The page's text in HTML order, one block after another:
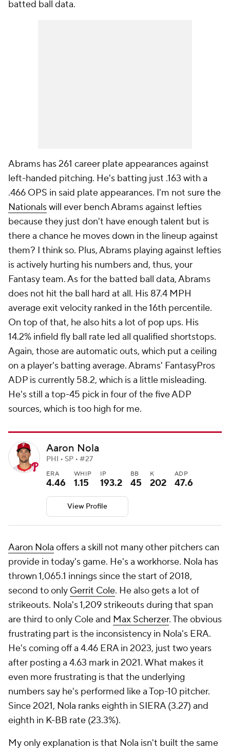
batted ball data.
Abrams has 261 career plate appearances against
left-handed pitching. He's batting just .163 with a
.466 OPS in said plate appearances. I'm not sure the
Nationalswill ever bench Abrams against lefties
because they just don't have enough talent but is
there a chance he moves down in the lineup against
them? I think so. Plus, Abrams playing against lefties
is actively hurting his numbers and, thus, your
Fantasy team. As for the batted ball data, Abrams
does not hit the ball hard at all. His 87.4 MPH
average exit velocity ranked in the 16th percentile.
On top of that, he also hits a lot of pop ups. His
14.2% infield fly ball rate led all qualified shortstops.
Again, those are automatic outs, which put a ceiling
on a player's batting average. Abrams' FantasyPros
ADP is currently 58.2, which is a little misleading.
He's still a top-45 pick in four of the five ADP
sources, which is too high for me.
Aaron Nola
PHI • SP • #27
ERA
4.46
WHIP
1.15
IP
193.2
BB
45
K
202
ADP
47.6
View Profile
Aaron Nola offers a skill not many other pitchers can
provide in today's game. He's a workhorse. Nola has
thrown 1,065.1 innings since the start of 2018,
second to only Gerrit Cole. He also gets a lot of
strikeouts. Nola's 1,209 strikeouts during that span
are third to only Cole and Max Scherzer. The obvious
frustrating part is the inconsistency in Nola's ERA.
He's coming off a 4.46 ERA in 2023, just two years
after posting a 4.63 mark in 2021. What makes it
even more frustrating is that the underlying
numbers say he's performed like a Top-10 pitcher.
Since 2021, Nola ranks eighth in SIERA (3.27) and
eighth in K-BB rate (23.3%).
My only explanation is that Nola isn't built the same